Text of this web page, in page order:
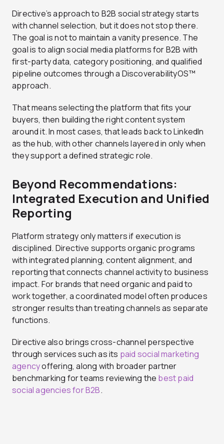
Directive’s approach to B2B social strategy starts
with channel selection, but it does not stop there.
The goal is not to maintain a vanity presence. The
goal is to align social media platforms for B2B with
first-party data, category positioning, and qualified
pipeline outcomes through a DiscoverabilityOS™
approach.
That means selecting the platform that fits your
buyers, then building the right content system
around it. In most cases, that leads back to LinkedIn
as the hub, with other channels layered in only when
they support a defined strategic role.
Beyond Recommendations:
Integrated Execution and Unified
Reporting
Platform strategy only matters if execution is
disciplined. Directive supports organic programs
with integrated planning, content alignment, and
reporting that connects channel activity to business
impact. For brands that need organic and paid to
work together, a coordinated model often produces
stronger results than treating channels as separate
functions.
Directive also brings cross-channel perspective
through services such as its paid social marketing
agencyoffering, along with broader partner
benchmarking for teams reviewing the best paid
social agencies for B2B.